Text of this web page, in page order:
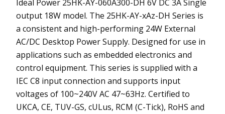
Ideal Power 25HK-AY-060A300-DH 6V DC 3A Single
output 18W model. The 25HK-AY-xAz-DH Series is
a consistent and high-performing 24W External
AC/DC Desktop Power Supply. Designed for use in
applications such as embedded electronics and
control equipment. This series is supplied with a
IEC C8 input connection and supports input
voltages of 100~240V AC 47~63Hz. Certified to
UKCA, CE, TUV-GS, cULus, RCM (C-Tick), RoHS and